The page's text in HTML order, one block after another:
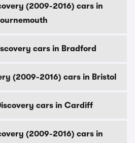
(2009-2016) cars in
cars in Bradford
(2009-2016) cars in Bristol
cars in Cardiff
(2009-2016) cars in